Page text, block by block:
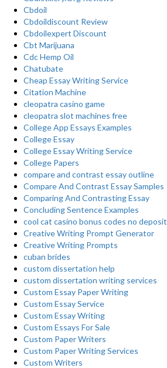
Cbdoil
Cbdoildiscount Review
Cbdoilexpert Discount
Cbt Marijuana
Cdc Hemp Oil
Chatubate
Cheap Essay Writing Service
Citation Machine
cleopatra casino game
cleopatra slot machines free
College App Essays Examples
College Essay
College Essay Writing Service
College Papers
compare and contrast essay outline
Compare And Contrast Essay Samples
Comparing And Contrasting Essay
Concluding Sentence Examples
cool cat casino bonus codes no deposit
Creative Writing Prompt Generator
Creative Writing Prompts
cuban brides
custom dissertation help
custom dissertation writing services
Custom Essay Paper Writing
Custom Essay Service
Custom Essay Writing
Custom Essays For Sale
Custom Paper Writers
Custom Paper Writing Services
Custom Writers